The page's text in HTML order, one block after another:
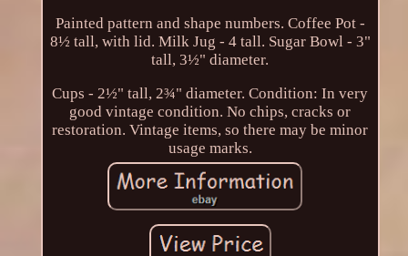
Painted pattern and shape numbers. Coffee Pot -
8½ tall, with lid. Milk Jug - 4 tall. Sugar Bowl - 3"
tall, 3½" diameter.
Cups - 2½" tall, 2¾" diameter. Condition: In very
good vintage condition. No chips, cracks or
restoration. Vintage items, so there may be minor
usage marks.